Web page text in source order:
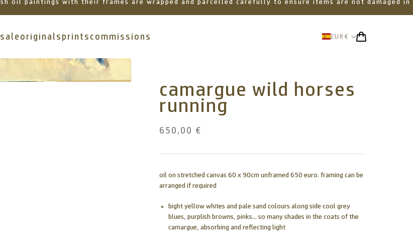
paintings with their frames are wrapped and parcelled carefully to ensure items are not damaged in
sale originalsprints commissions EUR €
camargue wild horses
running
650,00 €
oil on stretched canvas 60 x 90cm unframed 650 euro. framing can be
arranged if required
bight yellow whites and pale sand colours along side cool grey
blues, purplish browns, pinks... so many shades in the coats of the
camargue, absorbing and reflecting light